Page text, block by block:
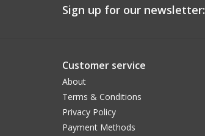
Sign up for our newsletter:
Customer service
About
Terms & Conditions
Privacy Policy
Payment Methods